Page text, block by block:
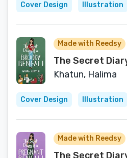
Cover Design Illustration
Made with Reedsy
The Secret
Khatun, Halima
Cover Design Illustration
Made with Reedsy
The Secret